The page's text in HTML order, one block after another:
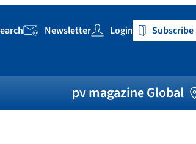
SearchNewsletter Login Subscribe
pv magazine Global